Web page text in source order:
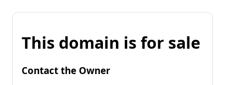
This domain is for sale
Contact the Owner